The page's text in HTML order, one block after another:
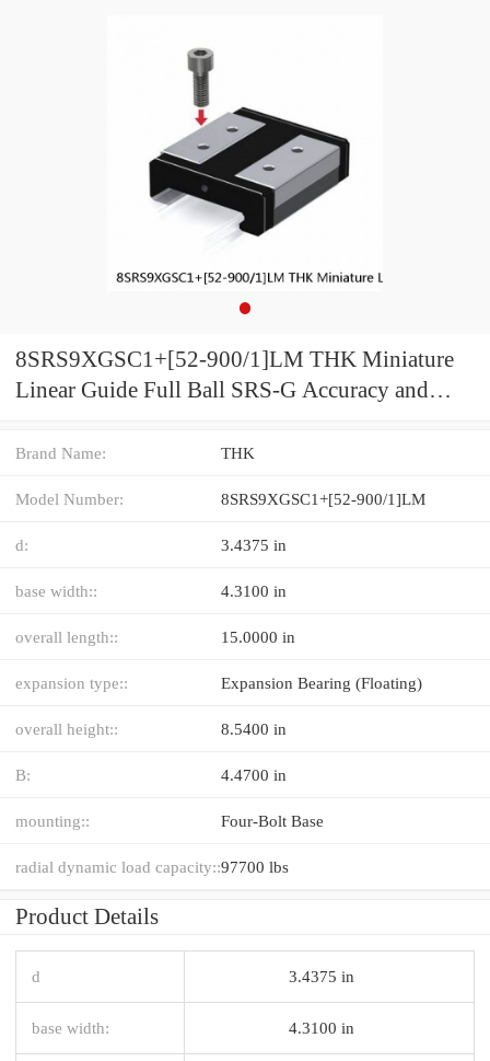
8SRS9XGSC1+[52-900/1]LM THK Miniature
Linear Guide Full Ball SRS-G Accuracy and
Brand Name: THK
Model Number: 8SRS9XGSC1+[52-900/1]LM
d: 3.4375 in
base width:: 4.3100 in
overall length:: 15.0000 in
expansion type:: Expansion Bearing (Floating)
overall height:: 8.5400 in
B: 4.4700 in
mounting:: Four-Bolt Base
radial dynamic load capacity::97700 lbs
Product Details
d 3.4375 in
base width: 4.3100 in